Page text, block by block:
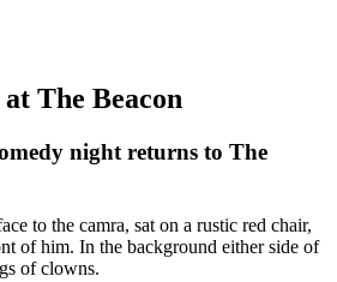
The Beacon
night returns to The